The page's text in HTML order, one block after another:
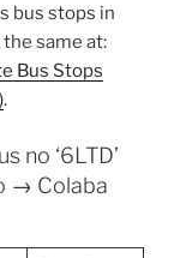
bus stops in
same at:
Bus Stops
.
no ‘6LTD’
→ Colaba